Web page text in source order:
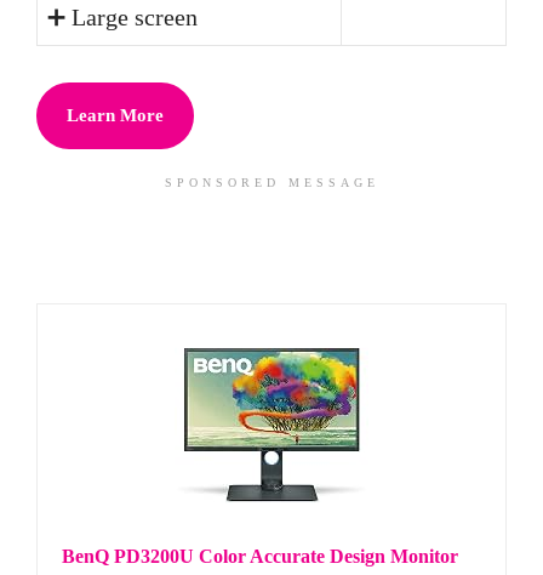
➕ Large screen
Learn More
SPONSORED MESSAGE
BenQ PD3200U Color Accurate Design Monitor